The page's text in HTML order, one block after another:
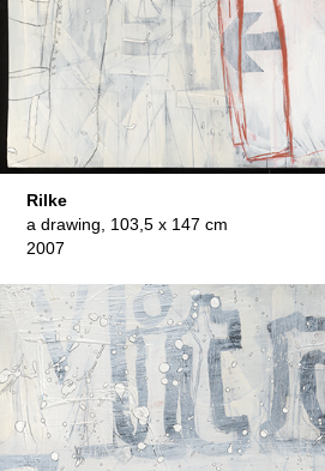
Rilke
a drawing, 103,5 x 147 cm
2007